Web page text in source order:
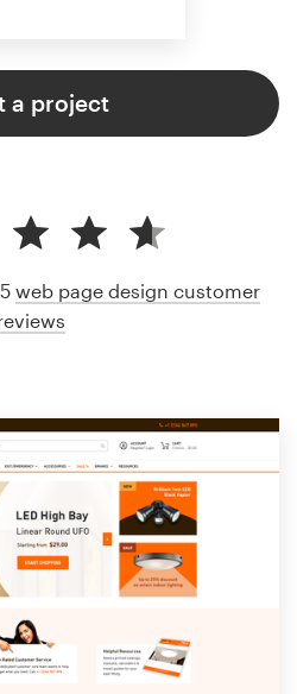
a project
web page design customer